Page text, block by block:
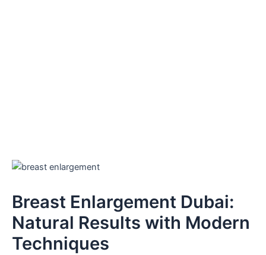
Breast Enlargement Dubai:
Natural Results with Modern
Techniques